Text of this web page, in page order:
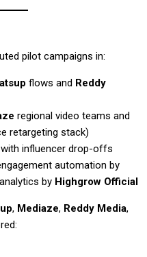
pilot campaigns in:
flows and Reddy
regional video teams and
retargeting stack)
influencer drop-offs
automation by
by Highgrow Official
, Mediaze, Reddy Media,